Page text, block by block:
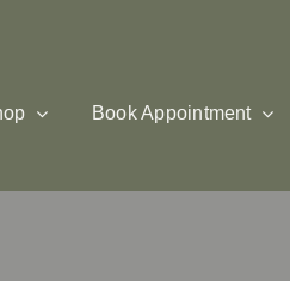
Book Appointment